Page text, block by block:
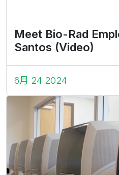
Meet Bio-Rad
Santos (Video)
6月 24 2024